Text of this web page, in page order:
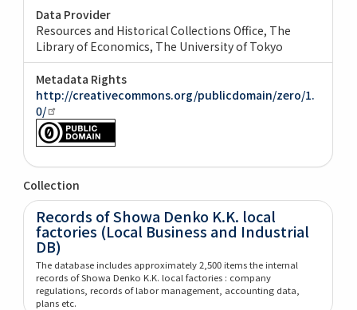
Data Provider
Resources and Historical Collections Office, The
Library of Economics, The University of Tokyo
Metadata Rights
http://creativecommons.org/publicdomain/zero/1.
0/
Collection
Records of Showa Denko K.K. local
factories (Local Business and Industrial
DB)
The database includes approximately 2,500 items the internal
records of Showa Denko K.K. local factories : company
regulations, records of labor management, accounting data,
plans etc.